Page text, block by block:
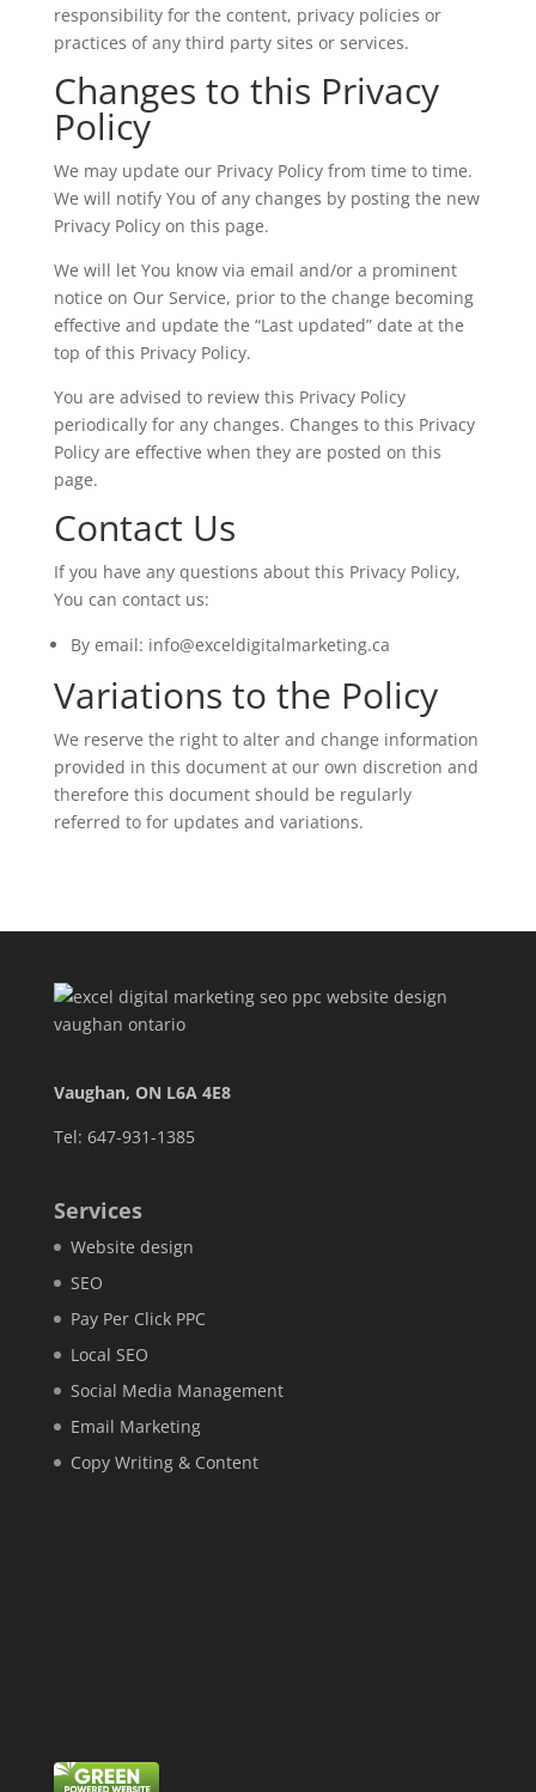
responsibility for the content, privacy policies or
practices of any third party sites or services.
Changes to this Privacy
Policy
We may update our Privacy Policy from time to time.
We will notify You of any changes by posting the new
Privacy Policy on this page.
We will let You know via email and/or a prominent
notice on Our Service, prior to the change becoming
effective and update the “Last updated” date at the
top of this Privacy Policy.
You are advised to review this Privacy Policy
periodically for any changes. Changes to this Privacy
Policy are effective when they are posted on this
page.
Contact Us
If you have any questions about this Privacy Policy,
You can contact us:
By email: info@exceldigitalmarketing.ca
Variations to the Policy
We reserve the right to alter and change information
provided in this document at our own discretion and
therefore this document should be regularly
referred to for updates and variations.
Vaughan, ON L6A 4E8
Tel: 647-931-1385
Services
Website design
SEO
Pay Per Click PPC
Local SEO
Social Media Management
Email Marketing
Copy Writing & Content